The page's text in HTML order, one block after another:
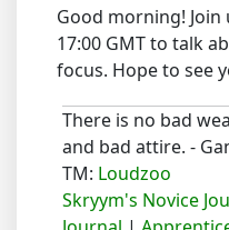
Good morning!
17:00 GMT to talk
focus. Hope to see
There is no bad
and bad attire. -
TM: Loudzoo
Skryym's Novice